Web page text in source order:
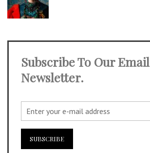
Subscribe To Our Email
Newsletter.